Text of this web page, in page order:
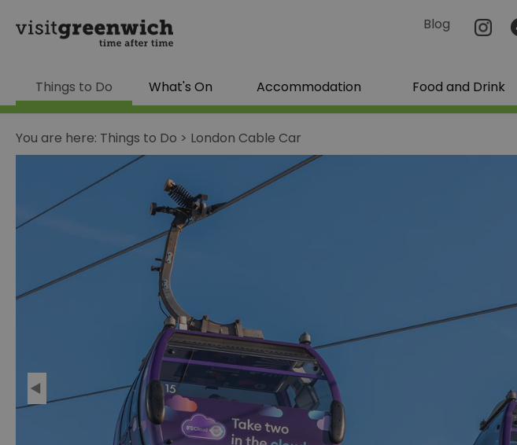
Blog
Things to Do What's On Accommodation Food and Drink
You are here: Things to Do > London Cable Car